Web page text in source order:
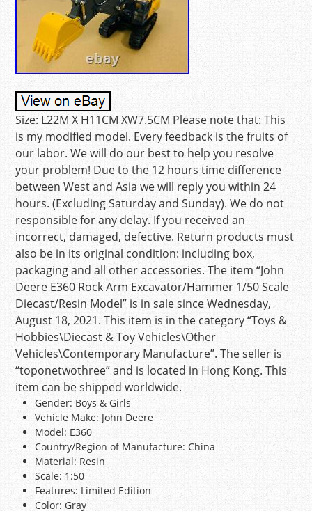
Size: L22M X H11CM XW7.5CM Please note that: This
is my modified model. Every feedback is the fruits of
our labor. We will do our best to help you resolve
your problem! Due to the 12 hours time difference
between West and Asia we will reply you within 24
hours. (Excluding Saturday and Sunday). We do not
responsible for any delay. If you received an
incorrect, damaged, defective. Return products must
also be in its original condition: including box,
packaging and all other accessories. The item “John
Deere E360 Rock Arm Excavator/Hammer 1/50 Scale
Diecast/Resin Model” is in sale since Wednesday,
August 18, 2021. This item is in the category “Toys &
Hobbies\Diecast & Toy Vehicles\Other
Vehicles\Contemporary Manufacture”. The seller is
“toponetwothree” and is located in Hong Kong. This
item can be shipped worldwide.
Gender: Boys & Girls
Vehicle Make: John Deere
Model: E360
Country/Region of Manufacture: China
Material: Resin
Scale: 1:50
Features: Limited Edition
Color: Gray